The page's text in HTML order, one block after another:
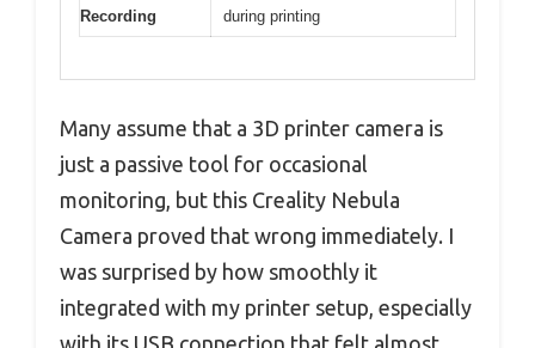
Recording
during printing
Many assume that a 3D printer camera is
just a passive tool for occasional
monitoring, but this Creality Nebula
Camera proved that wrong immediately. I
was surprised by how smoothly it
integrated with my printer setup, especially
with its USB connection that felt almost